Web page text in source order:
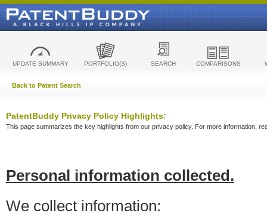
UPDATE SUMMARY PORTFOLIO(S) SEARCH COMPARISONS
Back to Patent Search
PatentBuddy Privacy Policy Highlights:
This page summarizes the key highlights from our privacy policy. For more information,
Personal information collected.
We collect information: